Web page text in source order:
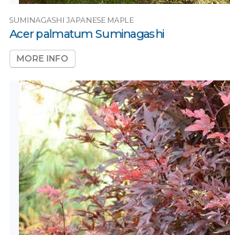
SUMINAGASHI JAPANESE MAPLE
Acer palmatum Suminagashi
MORE INFO